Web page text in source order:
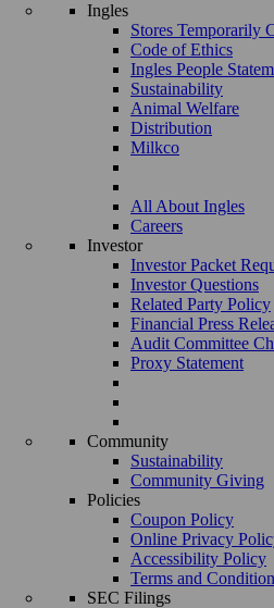
Ingles
Stores Temporarily
Code of Ethics
Ingles People
Sustainability
Animal Welfare
Distribution
Milkco
All About Ingles
Careers
Investor
Investor Packet
Investor Questions
Related Party Policy
Financial Press
Audit Committee
Proxy Statement
Community
Sustainability
Community Giving
Policies
Coupon Policy
Online Privacy
Accessibility Policy
Terms and
SEC Filings